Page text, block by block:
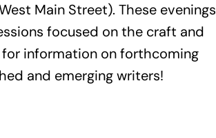
Main Street). These evenings
focused on the craft and
for information on forthcoming
and emerging writers!